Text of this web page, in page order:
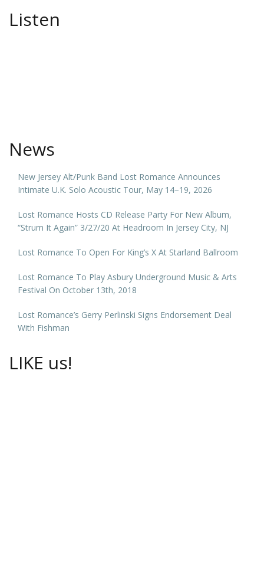
Listen
News
New Jersey Alt/Punk Band Lost Romance Announces
Intimate U.K. Solo Acoustic Tour, May 14–19, 2026
Lost Romance Hosts CD Release Party For New Album,
“Strum It Again” 3/27/20 At Headroom In Jersey City, NJ
Lost Romance To Open For King’s X At Starland Ballroom
Lost Romance To Play Asbury Underground Music & Arts
Festival On October 13th, 2018
Lost Romance’s Gerry Perlinski Signs Endorsement Deal
With Fishman
LIKE us!